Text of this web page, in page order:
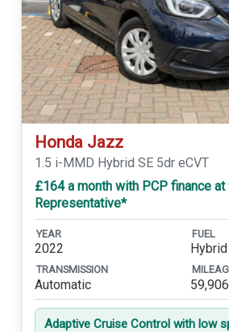
Honda Jazz
1.5 i-MMD Hybrid SE 5dr eCVT
£164 a month with PCP finance at
Representative*
YEAR
2022
FUEL
Hybrid
TRANSMISSION
Automatic
Adaptive Cruise Control with low